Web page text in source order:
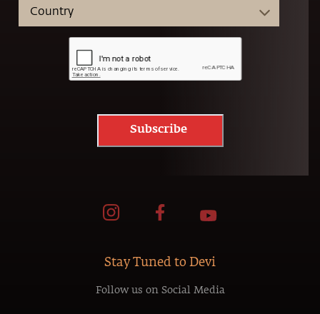
Subscribe
Stay Tuned to Devi
Follow us on Social Media